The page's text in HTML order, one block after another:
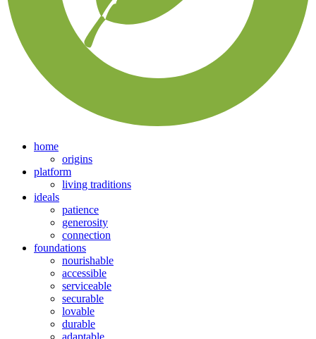
home
origins
platform
living traditions
ideals
patience
generosity
connection
foundations
nourishable
accessible
serviceable
securable
lovable
durable
adaptable